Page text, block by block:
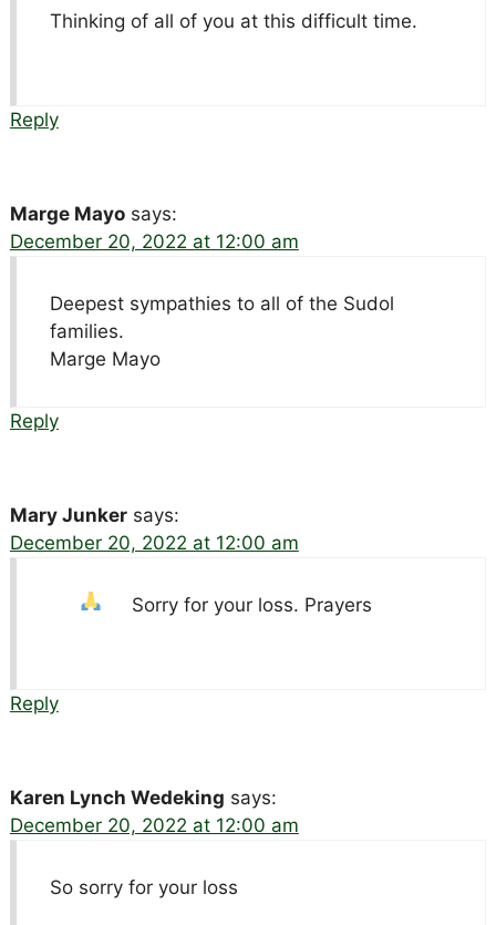
Thinking of all of you at this difficult time.
Reply
Marge Mayo says:
December 20, 2022 at 12:00 am
Deepest sympathies to all of the Sudol
families.
Marge Mayo
Reply
Mary Junker says:
December 20, 2022 at 12:00 am
Sorry for your loss. Prayers
Reply
Karen Lynch Wedeking says:
December 20, 2022 at 12:00 am
So sorry for your loss